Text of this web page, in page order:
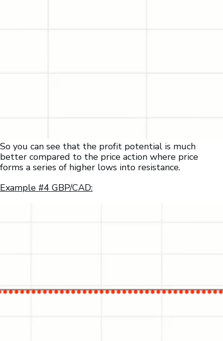
So you can see that the profit potential is much
better compared to the price action where price
forms a series of higher lows into resistance.
Example #4 GBP/CAD: